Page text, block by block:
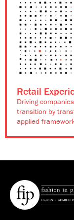
Retail
Driving
transition by
applied